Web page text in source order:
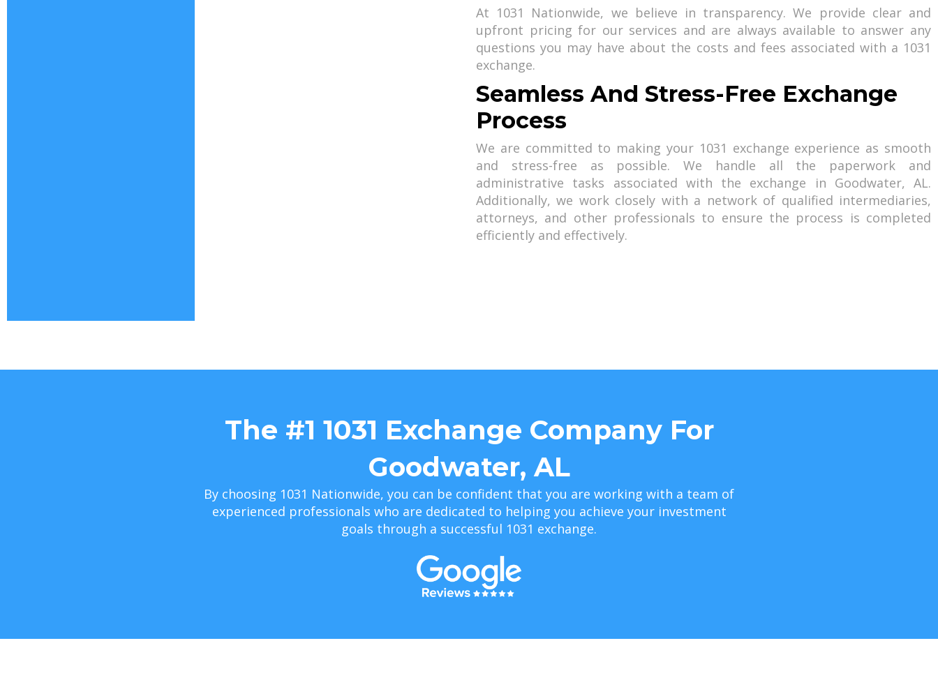
At 1031 Nationwide, we believe in transparency. We provide clear and
upfront pricing for our services and are always available to answer any
questions you may have about the costs and fees associated with a 1031
exchange.
Seamless And Stress-Free Exchange
Process
We are committed to making your 1031 exchange experience as smooth
and stress-free as possible. We handle all the paperwork and
administrative tasks associated with the exchange in Goodwater, AL.
Additionally, we work closely with a network of qualified intermediaries,
attorneys, and other professionals to ensure the process is completed
efficiently and effectively.
The #1 1031 Exchange Company For
Goodwater, AL
By choosing 1031 Nationwide, you can be confident that you are working with a team of
experienced professionals who are dedicated to helping you achieve your investment
goals through a successful 1031 exchange.